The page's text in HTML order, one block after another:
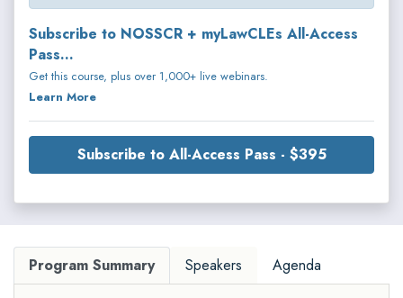
Subscribe to NOSSCR + myLawCLEs All-Access
Pass...
Get this course, plus over 1,000+ live webinars.
Learn More
Subscribe to All-Access Pass - $395
Program Summary Speakers Agenda